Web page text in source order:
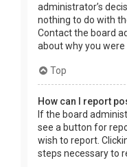
administrator’s
nothing to do with
Contact the board
about why you were
Top
How can I report
If the board
see a button for
wish to report.
steps necessary to